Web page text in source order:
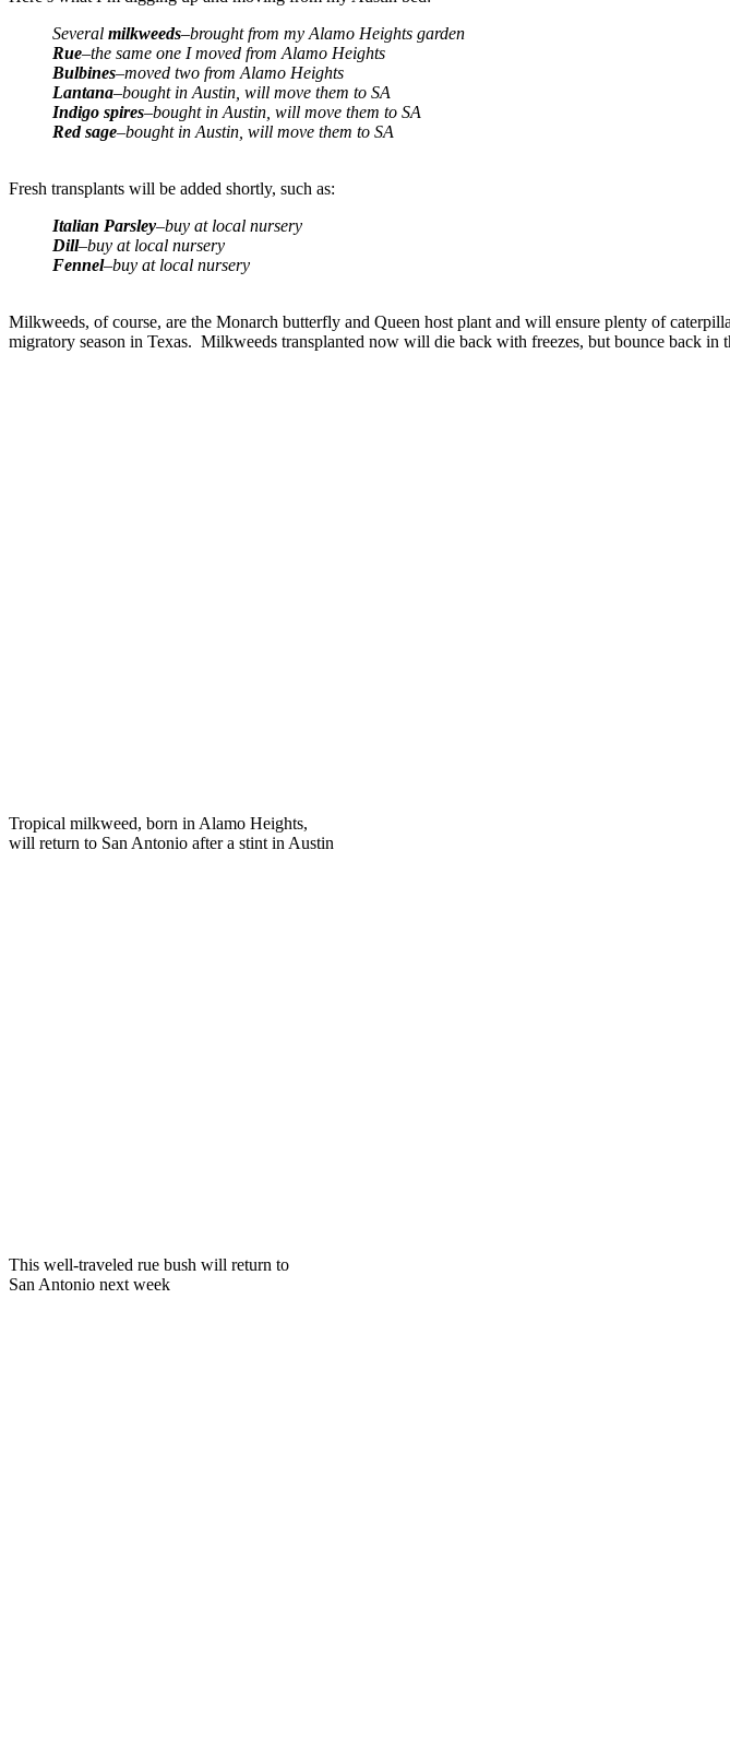
Several milkweeds–brought from my Alamo Heights garden
Rue–the same one I moved from Alamo Heights
Bulbines–moved two from Alamo Heights
Lantana–bought in Austin, will move them to SA
Indigo spires–bought in Austin, will move them to SA
Red sage–bought in Austin, will move them to SA
Fresh transplants will be added shortly, such as:
Italian Parsley–buy at local nursery
Dill–buy at local nursery
Fennel–buy at local nursery
Milkweeds, of course, are the Monarch butterfly and Queen host plant and will ensure plenty of
migratory season in Texas. Milkweeds transplanted now will die back with freezes, but bounce back
Tropical milkweed, born in Alamo Heights,
will return to San Antonio after a stint in Austin
This well-traveled rue bush will return to
San Antonio next week